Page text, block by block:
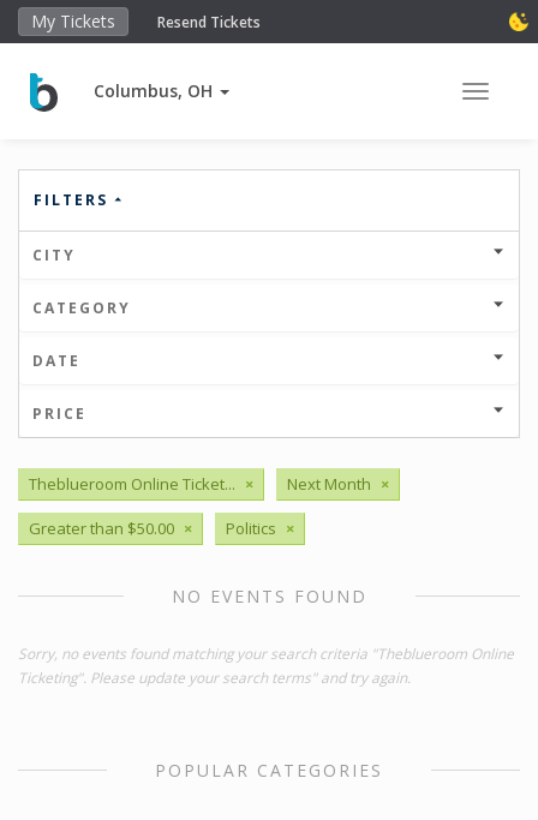
My Tickets Resend Tickets
Columbus, OH Toggle
FILTERS
CITY
CATEGORY
DATE
PRICE
Theblueroom Online Ticket... × Next Month ×
Greater than $50.00 × Politics ×
NO EVENTS FOUND
Sorry, no events found matching your search criteria "Theblueroom Online
Ticketing". Please update your search terms" and try again.
POPULAR CATEGORIES